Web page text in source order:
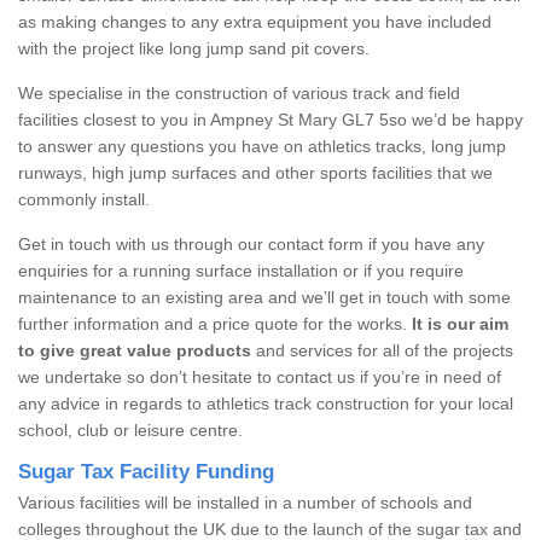
as making changes to any extra equipment you have included
with the project like long jump sand pit covers.
We specialise in the construction of various track and field
facilities closest to you in Ampney St Mary GL7 5so we’d be happy
to answer any questions you have on athletics tracks, long jump
runways, high jump surfaces and other sports facilities that we
commonly install.
Get in touch with us through our contact form if you have any
enquiries for a running surface installation or if you require
maintenance to an existing area and we’ll get in touch with some
further information and a price quote for the works. It is our aim
to give great value products and services for all of the projects
we undertake so don’t hesitate to contact us if you’re in need of
any advice in regards to athletics track construction for your local
school, club or leisure centre.
Sugar Tax Facility Funding
Various facilities will be installed in a number of schools and
colleges throughout the UK due to the launch of the sugar tax and